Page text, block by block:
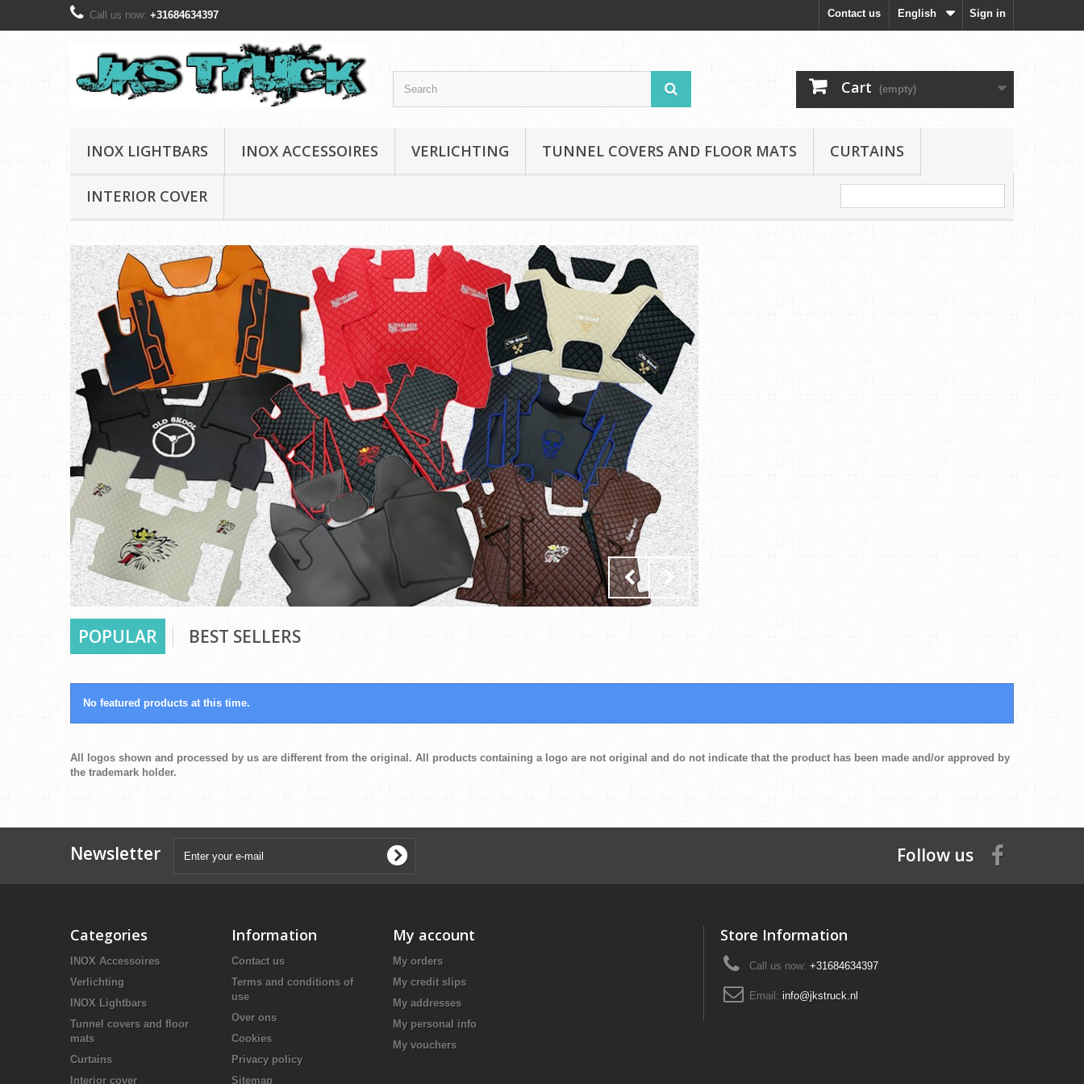
Sign in
English
Contact us
Call us now: +31684634397
Cart (empty)
INOX LIGHTBARS INOX ACCESSOIRES VERLICHTING TUNNEL COVERS AND FLOOR MATS CURTAINS
INTERIOR COVER
POPULAR BEST SELLERS
No featured products at this time.
All logos shown and processed by us are different from the original. All products containing a logo are not original and do not indicate that the product has been made and/or approved by
the trademark holder.
Newsletter Follow us
Categories
INOX Accessoires
Verlichting
INOX Lightbars
Tunnel covers and floor
mats
Curtains
Interior cover
Information
Contact us
Terms and conditions of
use
Over ons
Cookies
Privacy policy
Sitemap
My account
My orders
My credit slips
My addresses
My personal info
My vouchers
Store Information
Call us now: +31684634397
Email: info@jkstruck.nl